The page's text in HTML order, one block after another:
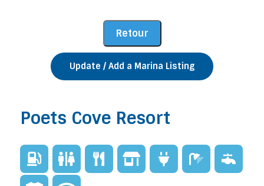
Update / Add a Marina Listing
Poets Cove Resort